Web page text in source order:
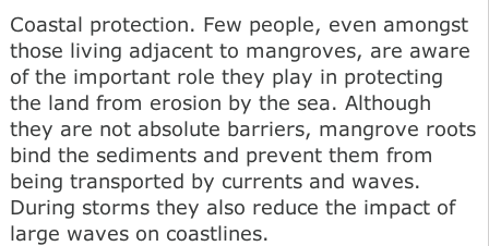
Coastal protection. Few people, even amongst
those living adjacent to mangroves, are aware
of the important role they play in protecting
the land from erosion by the sea. Although
they are not absolute barriers, mangrove roots
bind the sediments and prevent them from
being transported by currents and waves.
During storms they also reduce the impact of
large waves on coastlines.